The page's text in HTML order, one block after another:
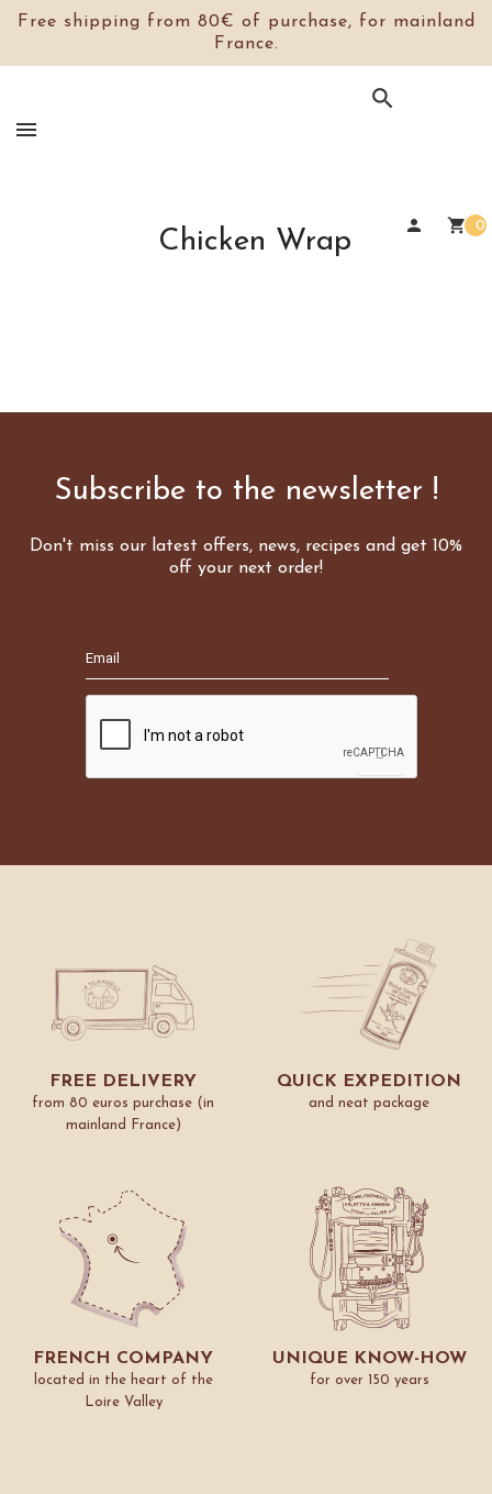
Free shipping from 80€ of purchase, for mainland
France.

person shopping_cart 0
Chicken Wrap
Subscribe to the newsletter !
Don't miss our latest offers, news, recipes and get 10%
off your next order!
FREE DELIVERY
from 80 euros purchase (in
mainland France)
QUICK EXPEDITION
and neat package
FRENCH COMPANY
located in the heart of the
Loire Valley
UNIQUE KNOW-HOW
for over 150 years